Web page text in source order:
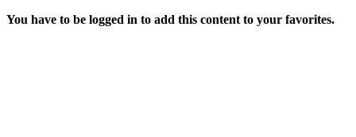
You have to be logged in to add this content to your favorites.